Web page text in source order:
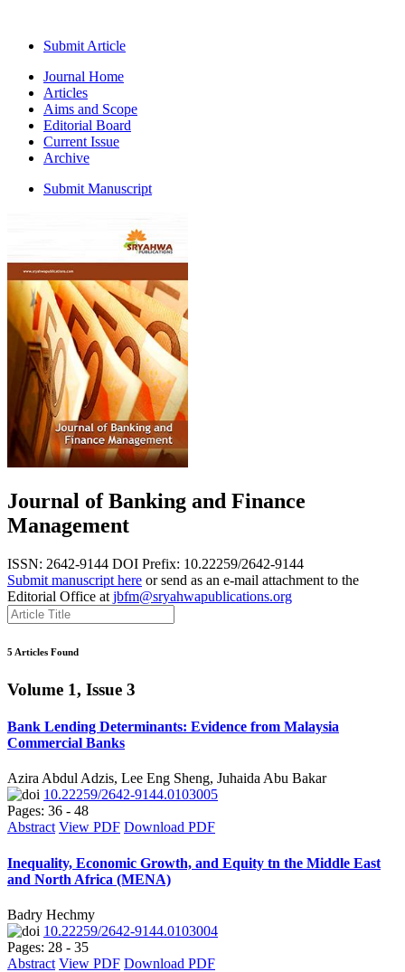
Submit Article
Journal Home
Articles
Aims and Scope
Editorial Board
Current Issue
Archive
Submit Manuscript
Journal of Banking and Finance
Management
ISSN: 2642-9144 DOI Prefix: 10.22259/2642-9144
Submit manuscript here or send as an e-mail attachment to the
Editorial Office at jbfm@sryahwapublications.org
5 Articles Found
Volume 1, Issue 3
Bank Lending Determinants: Evidence from Malaysia
Commercial Banks
Azira Abdul Adzis, Lee Eng Sheng, Juhaida Abu Bakar
10.22259/2642-9144.0103005
Pages: 36 - 48
Abstract View PDF Download PDF
Inequality, Economic Growth, and Equity tn the Middle East
and North Africa (MENA)
Badry Hechmy
10.22259/2642-9144.0103004
Pages: 28 - 35
Abstract View PDF Download PDF